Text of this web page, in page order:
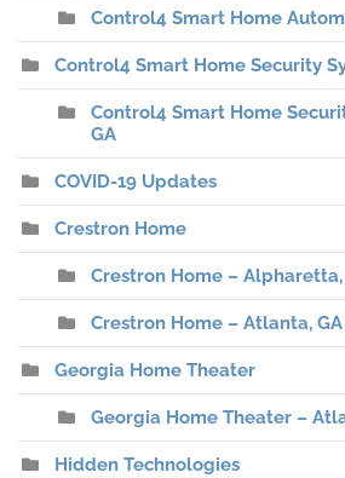
Control4 Smart Home
Control4 Smart Home Security
Control4 Smart Home
GA
COVID-19 Updates
Crestron Home
Crestron Home – Alpharetta,
Crestron Home – Atlanta, GA
Georgia Home Theater
Georgia Home Theater –
Hidden Technologies